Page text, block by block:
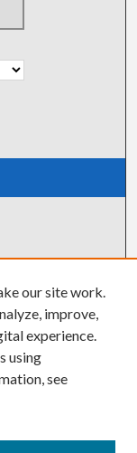
our site work.
improve,
experience.
using
see